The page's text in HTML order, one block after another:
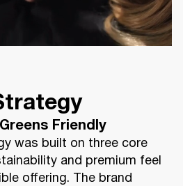
Friendly
was built on three core
and premium feel
offering. The brand